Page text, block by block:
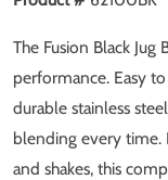
The Fusion Black
performance. Easy
durable stainless
blending every time.
and shakes, this